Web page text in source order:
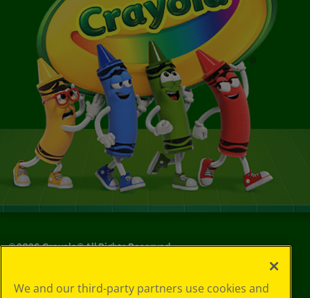
©2026Crayola® All Rights Reserved.
Choices
We and our third-party partners use cookies and